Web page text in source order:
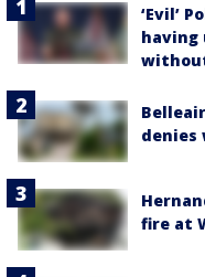
‘Evil’
having
denies
fire at